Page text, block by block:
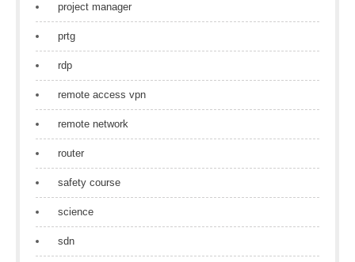
project manager
prtg
rdp
remote access vpn
remote network
router
safety course
science
sdn